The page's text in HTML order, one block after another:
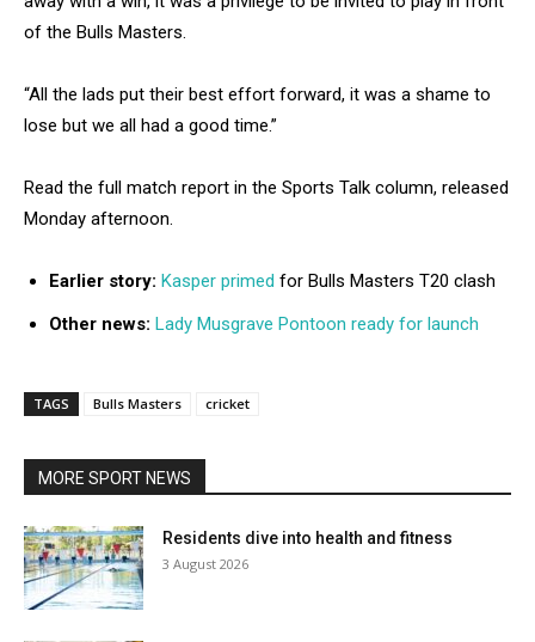
of the Bulls Masters.
“All the lads put their best effort forward, it was a shame to
lose but we all had a good time.”
Read the full match report in the Sports Talk column, released
Monday afternoon.
Earlier story: Kasper primed for Bulls Masters T20 clash
Other news: Lady Musgrave Pontoon ready for launch
TAGS Bulls Masters cricket
MORE SPORT NEWS
Residents dive into health and fitness
3 August 2026